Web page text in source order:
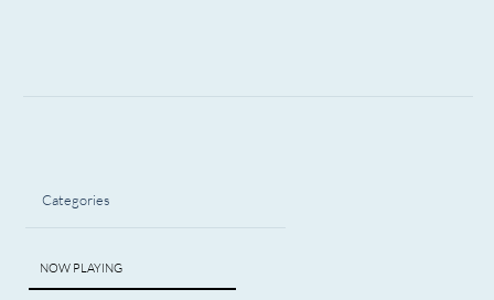
Categories
NOW PLAYING